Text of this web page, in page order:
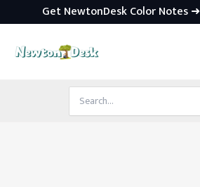
Get NewtonDesk Color Notes ➜
Search
for: